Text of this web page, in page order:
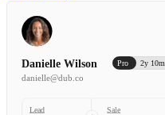
Danielle Wilson Pro 2y 10m
danielle@dub.co
Lead Sale